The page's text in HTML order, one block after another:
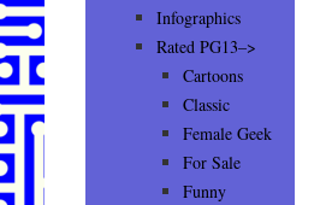
Infographics
Rated PG13–>
Cartoons
Classic
Female Geek
For Sale
Funny